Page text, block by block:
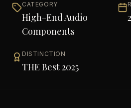
CATEGORY
High-End Audio
Components
DISTINCTION
THE Best 2025